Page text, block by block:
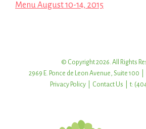
Menu August 10-14, 2015
© Copyright 2026. All Rights
2969 E. Ponce de Leon Avenue, Suite 100
Privacy Policy
Contact Us | t: